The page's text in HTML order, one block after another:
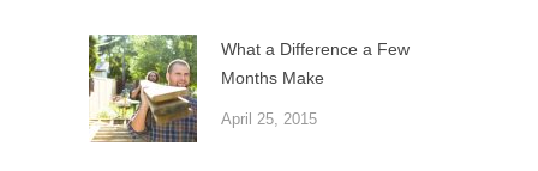
What a Difference a Few
Months Make
April 25, 2015